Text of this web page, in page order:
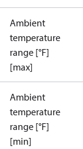
Ambient
temperature
range [°F]
[max]
Ambient
temperature
range [°F]
[min]